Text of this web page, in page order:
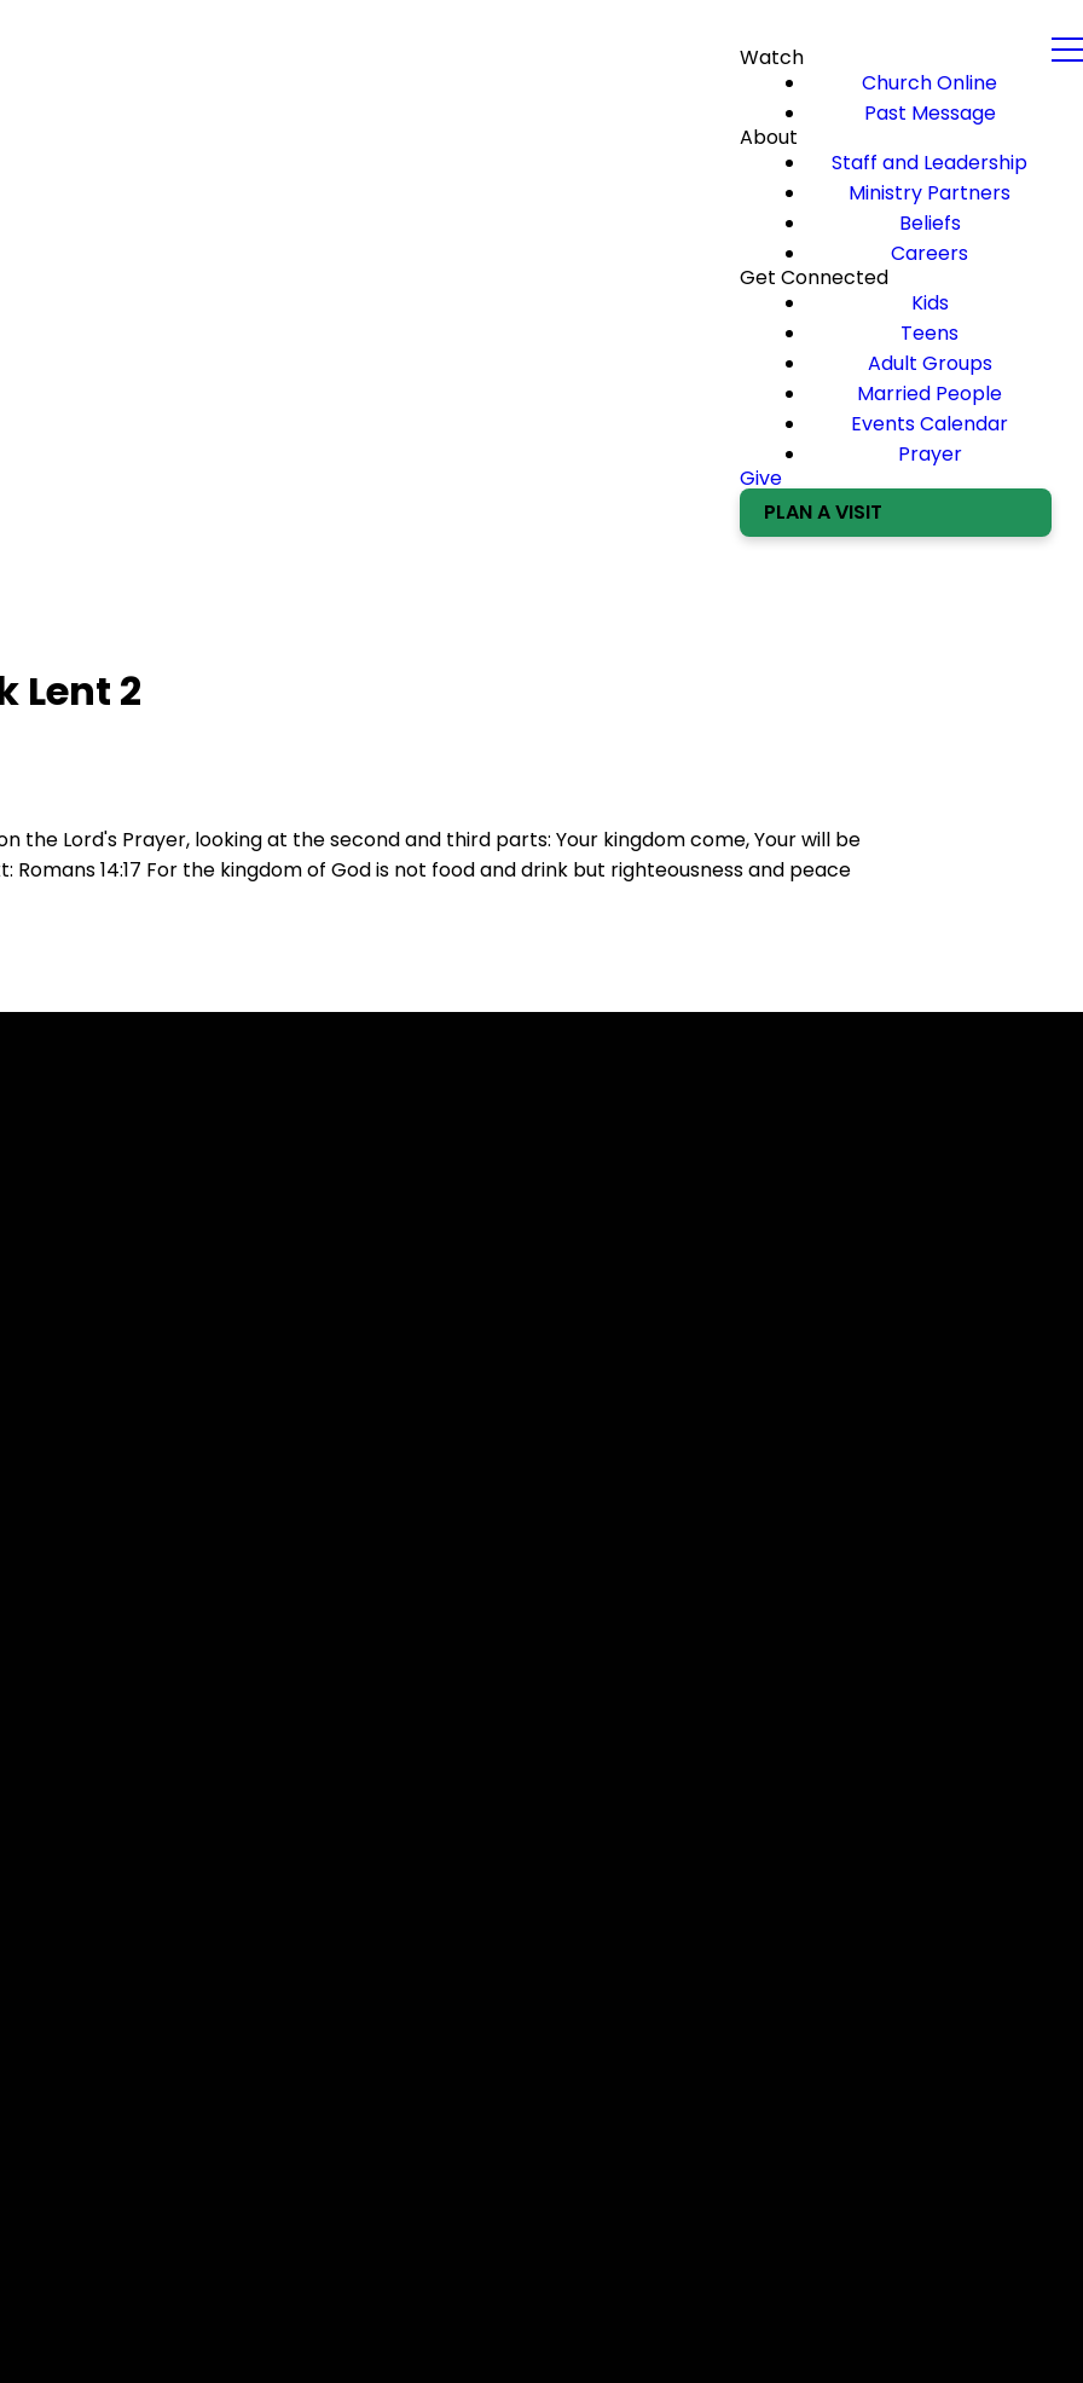
Watch
Church Online
Past Message
About
Staff and Leadership
Ministry Partners
Beliefs
Careers
Get Connected
Kids
Teens
Adult Groups
Married People
Events Calendar
Prayer
Give
PLAN A VISIT
Lent 2
the Lord's Prayer, looking at the second and third parts: Your kingdom come, Your will be
Romans 14:17 For the kingdom of God is not food and drink but righteousness and peace